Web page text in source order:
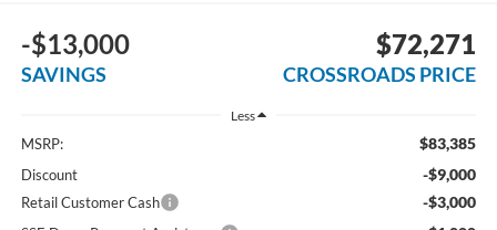
-$13,000
SAVINGS
$72,271
CROSSROADS PRICE
Less
MSRP: $83,385
Discount -$9,000
Retail Customer Cash -$3,000